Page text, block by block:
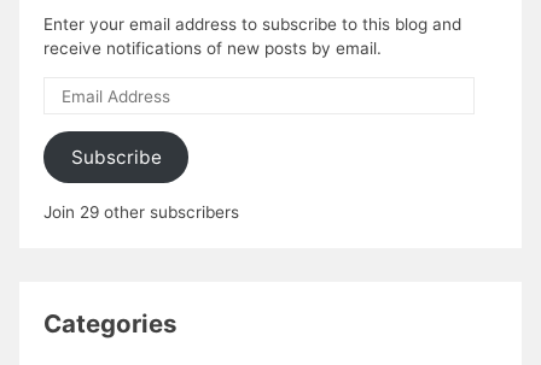
Enter your email address to subscribe to this blog and
receive notifications of new posts by email.
Email
Subscribe
Join 29 other subscribers
Categories